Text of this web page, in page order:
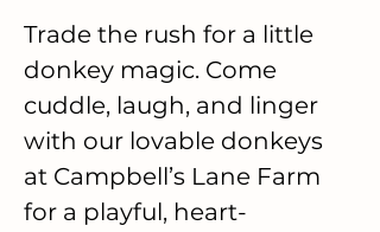
Trade the rush for a little
donkey magic. Come
cuddle, laugh, and linger
with our lovable donkeys
at Campbell’s Lane Farm
for a playful, heart-